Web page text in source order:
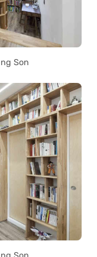
Son